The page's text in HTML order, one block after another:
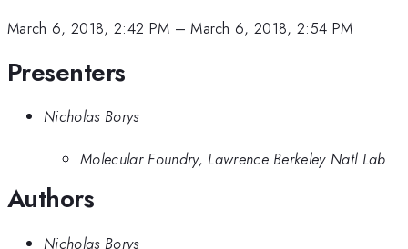
March 6, 2018, 2:42 PM –March 6, 2018, 2:54 PM
Presenters
Nicholas Borys
Molecular Foundry, Lawrence Berkeley Natl Lab
Authors
Nicholas Borys